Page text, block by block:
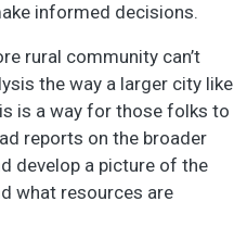
informed decisions.
rural community can’t
the way a larger city like
is a way for those folks to
reports on the broader
develop a picture of the
what resources are